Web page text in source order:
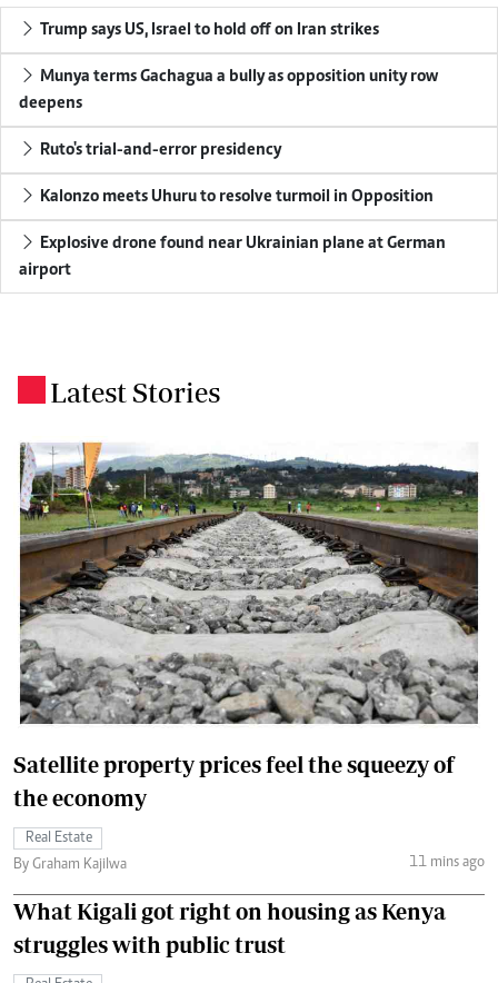
Trump says US, Israel to hold off on Iran strikes
Munya terms Gachagua a bully as opposition unity row
deepens
Ruto's trial-and-error presidency
Kalonzo meets Uhuru to resolve turmoil in Opposition
Explosive drone found near Ukrainian plane at German
airport
Latest Stories
Satellite property prices feel the squeezy of
the economy
Real Estate
By Graham Kajilwa
11 mins ago
What Kigali got right on housing as Kenya
struggles with public trust